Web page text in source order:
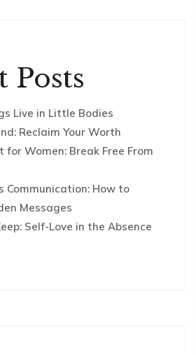
Posts
Live in Little Bodies
Reclaim Your Worth
for Women: Break Free From
Communication: How to
Messages
Self-Love in the Absence